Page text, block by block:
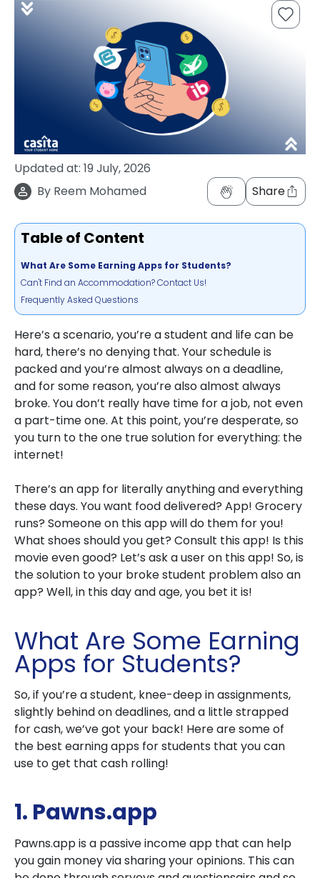
support
Updated at: 19 July, 2026
By Reem Mohamed Share
Table of Content
What Are Some Earning Apps for Students?
Can't Find an Accommodation? Contact Us!
Frequently Asked Questions
Here’s a scenario, you’re a student and life can be
hard, there’s no denying that. Your schedule is
packed and you’re almost always on a deadline,
and for some reason, you’re also almost always
broke. You don’t really have time for a job, not even
a part-time one. At this point, you’re desperate, so
you turn to the one true solution for everything: the
internet!
There’s an app for literally anything and everything
these days. You want food delivered? App! Grocery
runs? Someone on this app will do them for you!
What shoes should you get? Consult this app! Is this
movie even good? Let’s ask a user on this app! So, is
the solution to your broke student problem also an
app? Well, in this day and age, you bet it is!
What Are Some Earning
Apps for Students?
So, if you’re a student, knee-deep in assignments,
slightly behind on deadlines, and a little strapped
for cash, we’ve got your back! Here are some of
the best earning apps for students that you can
use to get that cash rolling!
1. Pawns.app
Pawns.app is a passive income app that can help
you gain money via sharing your opinions. This can